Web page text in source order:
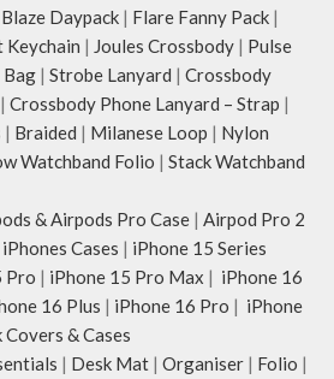
Blaze Daypack | Flare Fanny Pack |
Keychain | Joules Crossbody | Pulse
Bag | Strobe Lanyard | Crossbody
| Crossbody Phone Lanyard – Strap |
| Braided | Milanese Loop | Nylon
Watchband Folio | Stack Watchband
& Airpods Pro Case | Airpod Pro 2
Cases | iPhone 15 Series
Pro | iPhone 15 Pro Max | iPhone 16
16 Plus | iPhone 16 Pro | iPhone
& Cases
| Desk Mat | Organiser | Folio |